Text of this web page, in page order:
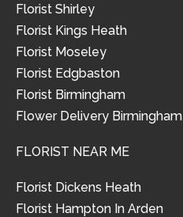
Florist Shirley
Florist Kings Heath
Florist Moseley
Florist Edgbaston
Florist Birmingham
Flower Delivery Birmingham
FLORIST NEAR ME
Florist Dickens Heath
Florist Hampton In Arden